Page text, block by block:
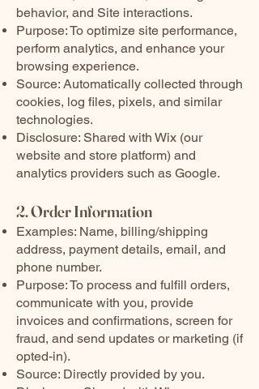
behavior, and Site interactions.
Purpose: To optimize site performance,
perform analytics, and enhance your
browsing experience.
Source: Automatically collected through
cookies, log files, pixels, and similar
technologies.
Disclosure: Shared with Wix (our
website and store platform) and
analytics providers such as Google.
2. Order Information
Examples: Name, billing/shipping
address, payment details, email, and
phone number.
Purpose: To process and fulfill orders,
communicate with you, provide
invoices and confirmations, screen for
fraud, and send updates or marketing (if
opted-in).
Source: Directly provided by you.